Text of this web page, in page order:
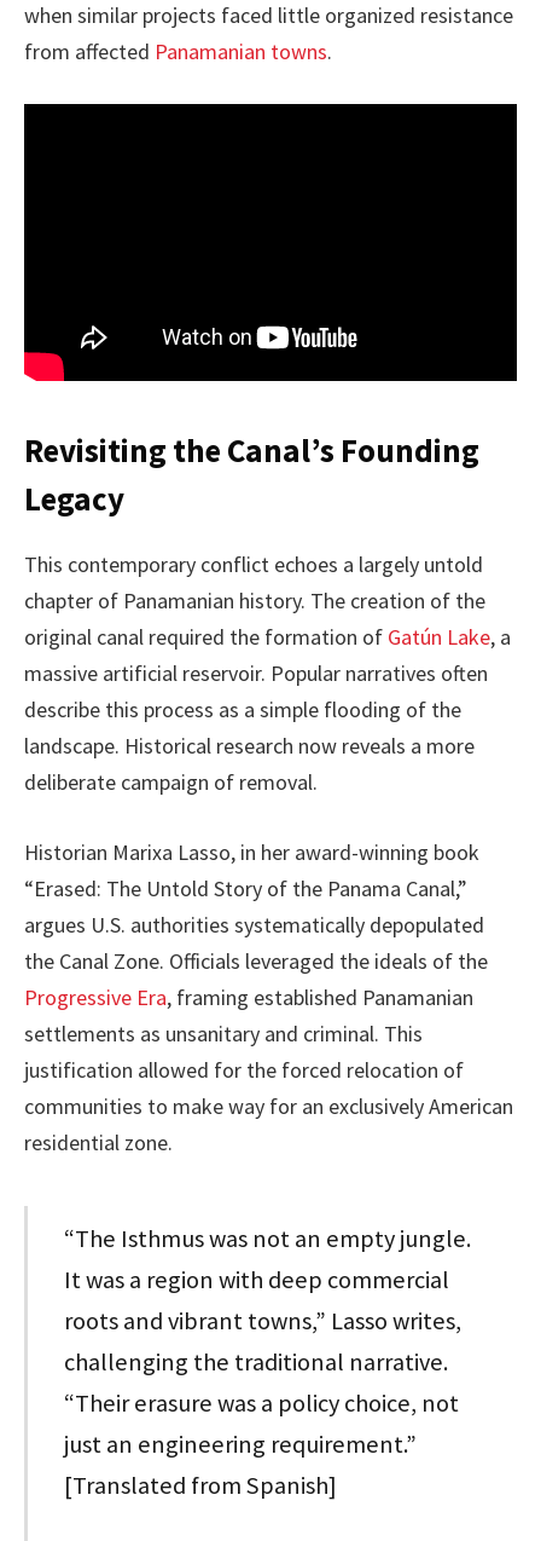
when similar projects faced little organized resistance
from affected Panamanian towns.
Revisiting the Canal’s Founding
Legacy
This contemporary conflict echoes a largely untold
chapter of Panamanian history. The creation of the
original canal required the formation of Gatún Lake, a
massive artificial reservoir. Popular narratives often
describe this process as a simple flooding of the
landscape. Historical research now reveals a more
deliberate campaign of removal.
Historian Marixa Lasso, in her award-winning book
“Erased: The Untold Story of the Panama Canal,”
argues U.S. authorities systematically depopulated
the Canal Zone. Officials leveraged the ideals of the
Progressive Era, framing established Panamanian
settlements as unsanitary and criminal. This
justification allowed for the forced relocation of
communities to make way for an exclusively American
residential zone.
“The Isthmus was not an empty jungle.
It was a region with deep commercial
roots and vibrant towns,” Lasso writes,
challenging the traditional narrative.
“Their erasure was a policy choice, not
just an engineering requirement.”
[Translated from Spanish]